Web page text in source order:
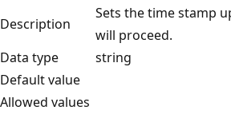
Description
Sets the time stamp
will proceed.
Data type
string
Default value
Allowed values